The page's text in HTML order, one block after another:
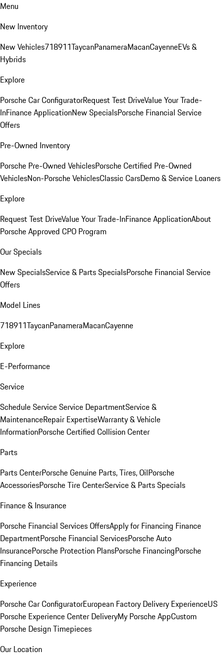
Menu
New Inventory
New Vehicles718911TaycanPanameraMacanCayenneEVs &
Hybrids
Explore
Porsche Car ConfiguratorRequest Test DriveValue Your Trade-
InFinance ApplicationNew SpecialsPorsche Financial Service
Offers
Pre-Owned Inventory
Porsche Pre-Owned VehiclesPorsche Certified Pre-Owned
VehiclesNon-Porsche VehiclesClassic CarsDemo & Service Loaners
Explore
Request Test DriveValue Your Trade-InFinance ApplicationAbout
Porsche Approved CPO Program
Our Specials
New SpecialsService & Parts SpecialsPorsche Financial Service
Offers
Model Lines
718911TaycanPanameraMacanCayenne
Explore
E-Performance
Service
Schedule ServiceService DepartmentService &
MaintenanceRepair ExpertiseWarranty & Vehicle
InformationPorsche Certified Collision Center
Parts
Parts CenterPorsche Genuine Parts, Tires, OilPorsche
AccessoriesPorsche Tire CenterService & Parts Specials
Finance & Insurance
Porsche Financial Services OffersApply for Financing Finance
DepartmentPorsche Financial ServicesPorsche Auto
InsurancePorsche Protection PlansPorsche FinancingPorsche
Financing Details
Experience
Porsche Car ConfiguratorEuropean Factory Delivery ExperienceUS
Porsche Experience Center DeliveryMy Porsche AppCustom
Porsche Design Timepieces
Our Location